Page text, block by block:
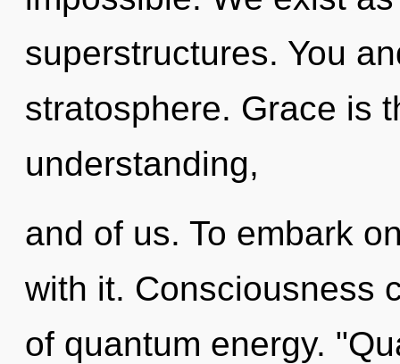
superstructures. You
stratosphere. Grace is
understanding,
and of us. To embark
with it. Consciousness
of quantum energy.